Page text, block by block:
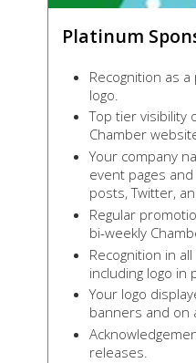
Platinum
Recognition as
logo.
Top tier visibility
Chamber
Your company
event pages
posts, Twitter,
Regular
bi-weekly
Recognition in
including logo in
Your logo
banners and on
releases.